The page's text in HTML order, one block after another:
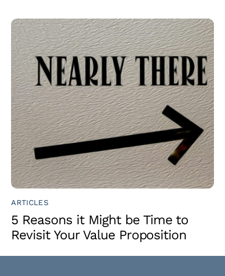
ARTICLES
5 Reasons it Might be Time to
Revisit Your Value Proposition